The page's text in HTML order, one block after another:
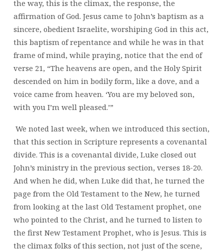
the way, this is the climax, the response, the
affirmation of God. Jesus came to John’s baptism as a
sincere, obedient Israelite, worshiping God in this act,
this baptism of repentance and while he was in that
frame of mind, while praying, notice that the end of
verse 21, “The heavens are open, and the Holy Spirit
descended on him in bodily form, like a dove, and a
voice came from heaven. ‘You are my beloved son,
with you I’m well pleased.’”
We noted last week, when we introduced this section,
that this section in Scripture represents a covenantal
divide. This is a covenantal divide, Luke closed out
John’s ministry in the previous section, verses 18-20.
And when he did, when Luke did that, he turned the
page from the Old Testament to the New, he turned
from looking at the last Old Testament prophet, one
who pointed to the Christ, and he turned to listen to
the first New Testament Prophet, who is Jesus. This is
the climax folks of this section, not just of the scene,